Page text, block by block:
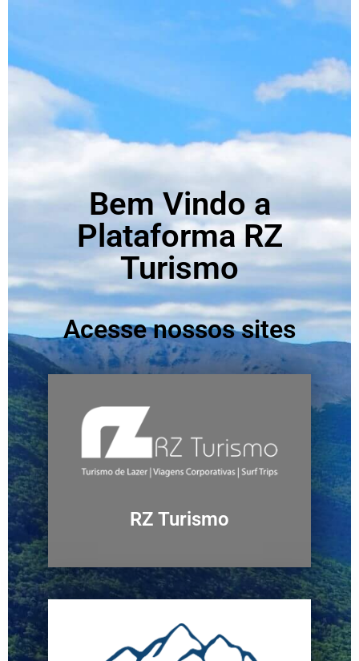
Bem Vindo a
Plataforma RZ
Turismo
Acesse nossos sites
RZ Turismo